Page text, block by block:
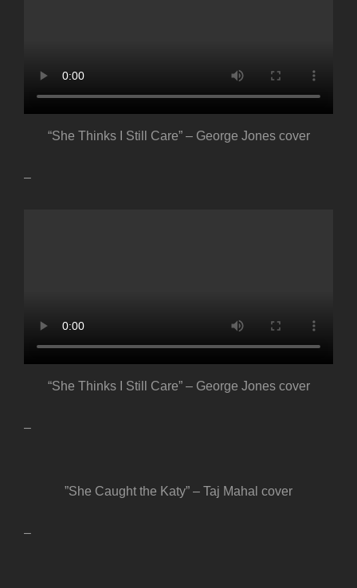
“She Thinks I Still Care” – George Jones cover
–
“She Thinks I Still Care” – George Jones cover
–
”She Caught the Katy” – Taj Mahal cover
–